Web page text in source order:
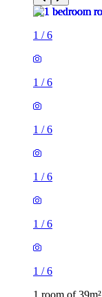
1 /6
1 /6
1 /6
1 /6
1 /6
1 /6